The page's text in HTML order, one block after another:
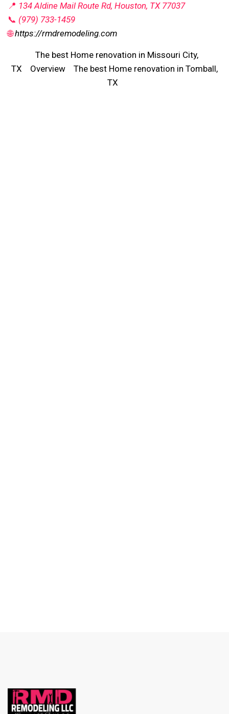
📍 134 Aldine Mail Route Rd, Houston, TX 77037
📞 (979) 733-1459
🌐https://rmdremodeling.com
The best Home renovation in Missouri City,
TX
Overview
The best Home renovation in Tomball,
TX